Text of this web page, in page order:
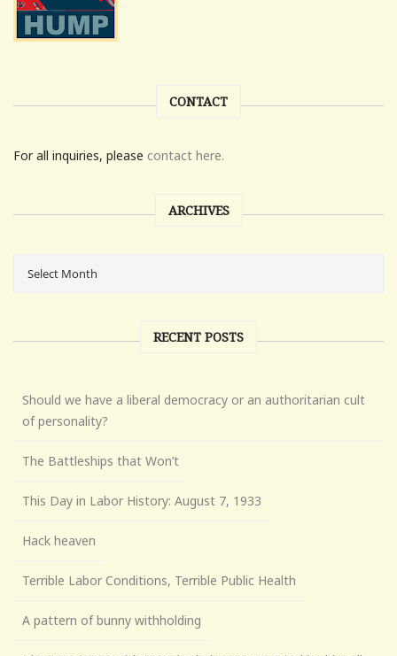
CONTACT
For all inquiries, please contact here.
ARCHIVES
RECENT POSTS
Should we have a liberal democracy or an authoritarian cult
of personality?
The Battleships that Won’t
This Day in Labor History: August 7, 1933
Hack heaven
Terrible Labor Conditions, Terrible Public Health
A pattern of bunny withholding